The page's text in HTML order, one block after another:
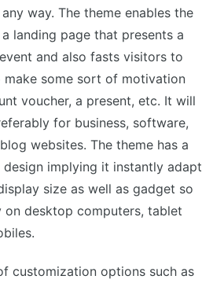
way. The theme enables the
landing page that presents a
and also fasts visitors to
some sort of motivation
voucher, a present, etc. It will
for business, software,
websites. The theme has a
design implying it instantly adapt
size as well as gadget so
on desktop computers, tablet
customization options such as